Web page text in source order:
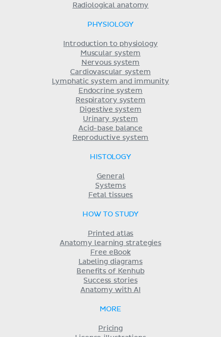
Radiological anatomy
PHYSIOLOGY
Introduction to physiology
Muscular system
Nervous system
Cardiovascular system
Lymphatic system and immunity
Endocrine system
Respiratory system
Digestive system
Urinary system
Acid-base balance
Reproductive system
HISTOLOGY
General
Systems
Fetal tissues
HOW TO STUDY
Printed atlas
Anatomy learning strategies
Free eBook
Labeling diagrams
Benefits of Kenhub
Success stories
Anatomy with AI
MORE
Pricing